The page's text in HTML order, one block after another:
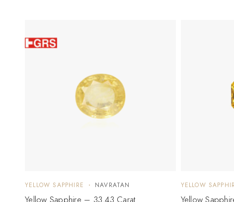
YELLOW SAPPHIRE NAVRATAN
Yellow Sapphire – 33.43 Carat
YELLOW
Yellow